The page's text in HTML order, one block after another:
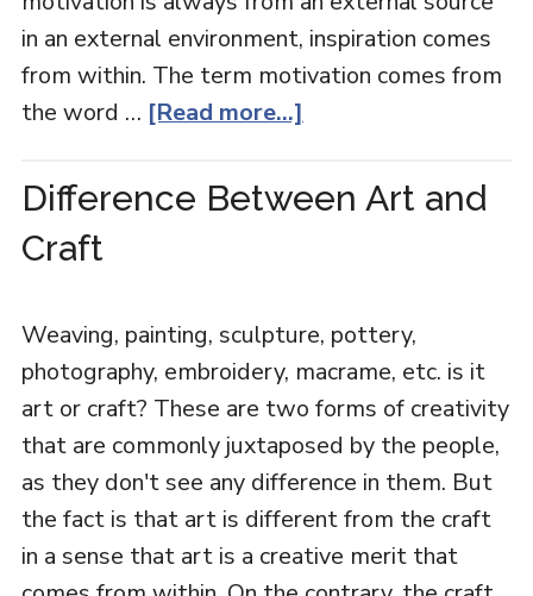
in an external environment, inspiration comes
from within. The term motivation comes from
the word … [Read more...]
Difference Between Art and
Craft
Weaving, painting, sculpture, pottery,
photography, embroidery, macrame, etc. is it
art or craft? These are two forms of creativity
that are commonly juxtaposed by the people,
as they don't see any difference in them. But
the fact is that art is different from the craft
in a sense that art is a creative merit that